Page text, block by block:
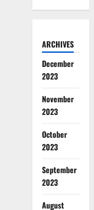
ARCHIVES
December
2023
November
2023
October
2023
September
2023
August